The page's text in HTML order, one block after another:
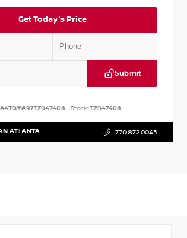
Get Today's Price
Submit
Stock:TZ047408
ATLANTA 770.872.0045